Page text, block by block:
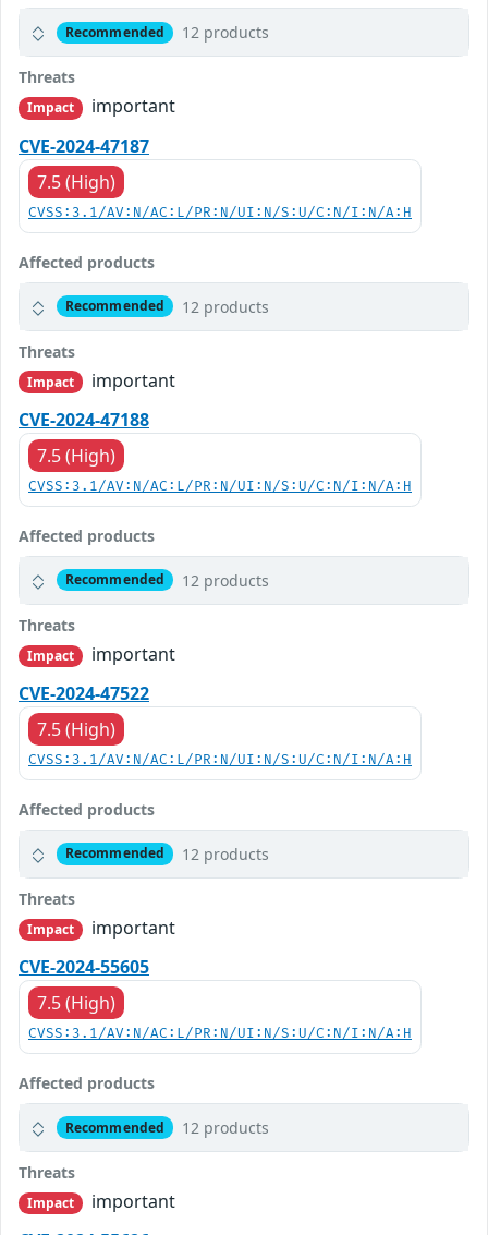
Recommended 12 products
Threats
Impact
important
CVE-2024-47187
7.5 (High)
CVSS:3.1/AV:N/AC:L/PR:N/UI:N/S:U/C:N/I:N/A:H
Affected products
Recommended 12 products
Threats
Impact
important
CVE-2024-47188
7.5 (High)
CVSS:3.1/AV:N/AC:L/PR:N/UI:N/S:U/C:N/I:N/A:H
Affected products
Recommended 12 products
Threats
Impact
important
CVE-2024-47522
7.5 (High)
CVSS:3.1/AV:N/AC:L/PR:N/UI:N/S:U/C:N/I:N/A:H
Affected products
Recommended 12 products
Threats
Impact
important
CVE-2024-55605
7.5 (High)
CVSS:3.1/AV:N/AC:L/PR:N/UI:N/S:U/C:N/I:N/A:H
Affected products
Recommended 12 products
Threats
Impact
important